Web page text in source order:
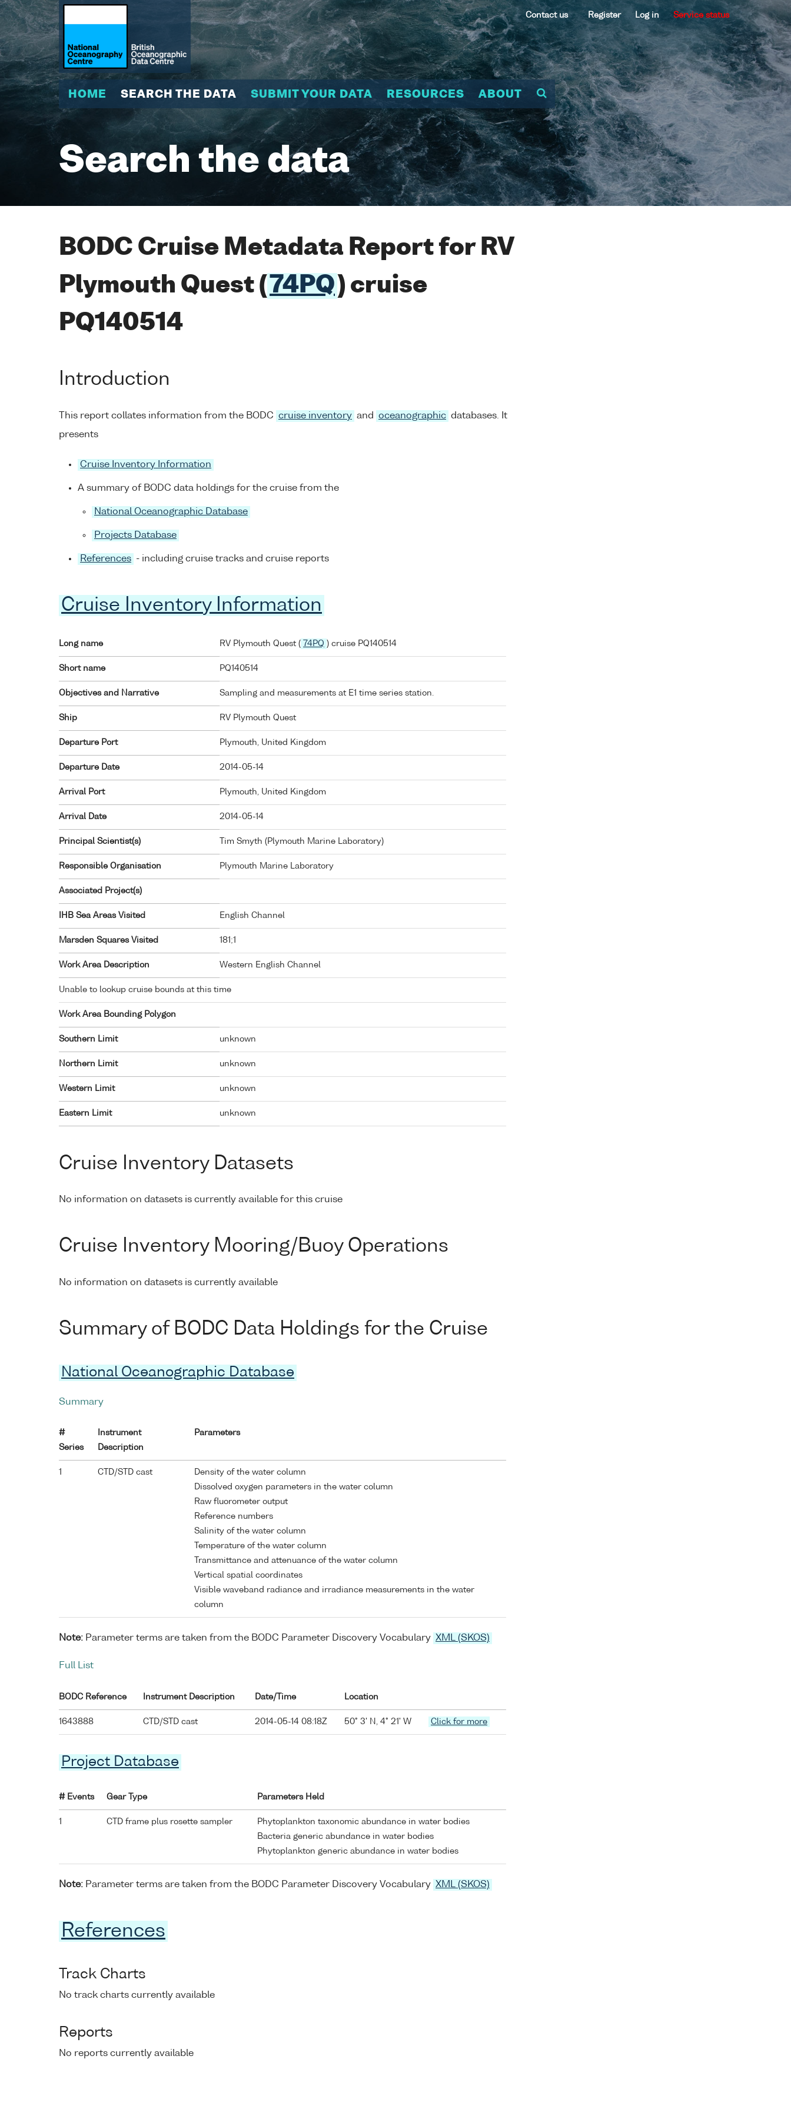
Contact us Register Log in Service status
HOME SEARCH THE DATA SUBMIT YOUR DATA RESOURCES ABOUT
Search the data
BODC Cruise Metadata Report for RV
Plymouth Quest ( 74PQ ) cruise
PQ140514
Introduction
This report collates information from the BODC cruise inventory and oceanographic databases. It
presents
Cruise Inventory Information
A summary of BODC data holdings for the cruise from the
National Oceanographic Database
Projects Database
References - including cruise tracks and cruise reports
Cruise Inventory Information
Long name RV Plymouth Quest ( 74PQ ) cruise PQ140514
Short name PQ140514
Objectives and Narrative Sampling and measurements at E1 time series station.
Ship RV Plymouth Quest
Departure Port Plymouth, United Kingdom
Departure Date 2014-05-14
Arrival Port Plymouth, United Kingdom
Arrival Date 2014-05-14
Principal Scientist(s) Tim Smyth (Plymouth Marine Laboratory)
Responsible Organisation Plymouth Marine Laboratory
Associated Project(s)
IHB Sea Areas Visited English Channel
Marsden Squares Visited 181;1
Work Area Description Western English Channel
Unable to lookup cruise bounds at this time
Work Area Bounding Polygon
Southern Limit unknown
Northern Limit unknown
Western Limit unknown
Eastern Limit unknown
Cruise Inventory Datasets
No information on datasets is currently available for this cruise
Cruise Inventory Mooring/Buoy Operations
No information on datasets is currently available
Summary of BODC Data Holdings for the Cruise
National Oceanographic Database
Summary
#
Series
Instrument
Description
Parameters
1 CTD/STD cast
Density of the water column
Dissolved oxygen parameters in the water column
Raw fluorometer output
Reference numbers
Salinity of the water column
Temperature of the water column
Transmittance and attenuance of the water column
Vertical spatial coordinates
Visible waveband radiance and irradiance measurements in the water
column
Note: Parameter terms are taken from the BODC Parameter Discovery Vocabulary XML (SKOS)
Full List
BODC Reference Instrument Description Date/Time Location
1643888 CTD/STD cast 2014-05-14 08:18Z 50° 3' N, 4° 21' W Click for more
Project Database
# Events Gear Type Parameters Held
1 CTD frame plus rosette sampler
Phytoplankton taxonomic abundance in water bodies
Bacteria generic abundance in water bodies
Phytoplankton generic abundance in water bodies
Note: Parameter terms are taken from the BODC Parameter Discovery Vocabulary XML (SKOS)
References
Track Charts
No track charts currently available
Reports
No reports currently available